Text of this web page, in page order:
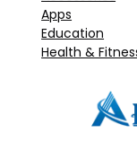
Apps
Education
Health &